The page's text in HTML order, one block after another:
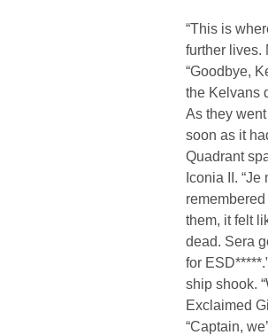
“This is
further lives.
“Goodbye,
the Kelvans
As they
soon as it
Quadrant
Iconia II.
them, it felt
dead. Sera
for
ship shook.
Exclaimed
“Captain,